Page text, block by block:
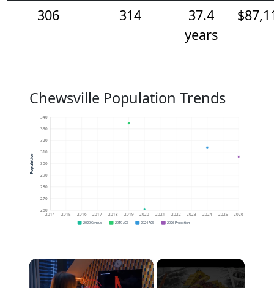
306
314
37.4
years
Chewsville Population Trends
260
270
280
290
300
310
320
330
340
2014 2015 2016 2017 2018 2019 2020 2021 2022 2023 2024 2025 2026
Population
2020 Census 2019 ACS 2024 ACS 2026 Projection
×